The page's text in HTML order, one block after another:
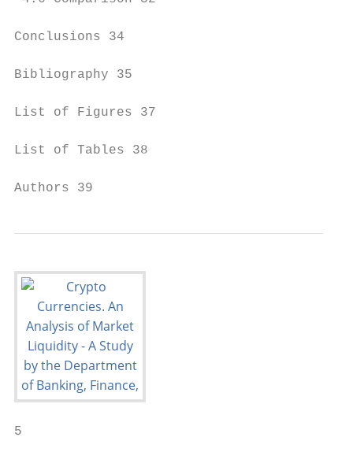
Conclusions 34
Bibliography 35
List of Figures 37
List of Tables 38
Authors 39
5